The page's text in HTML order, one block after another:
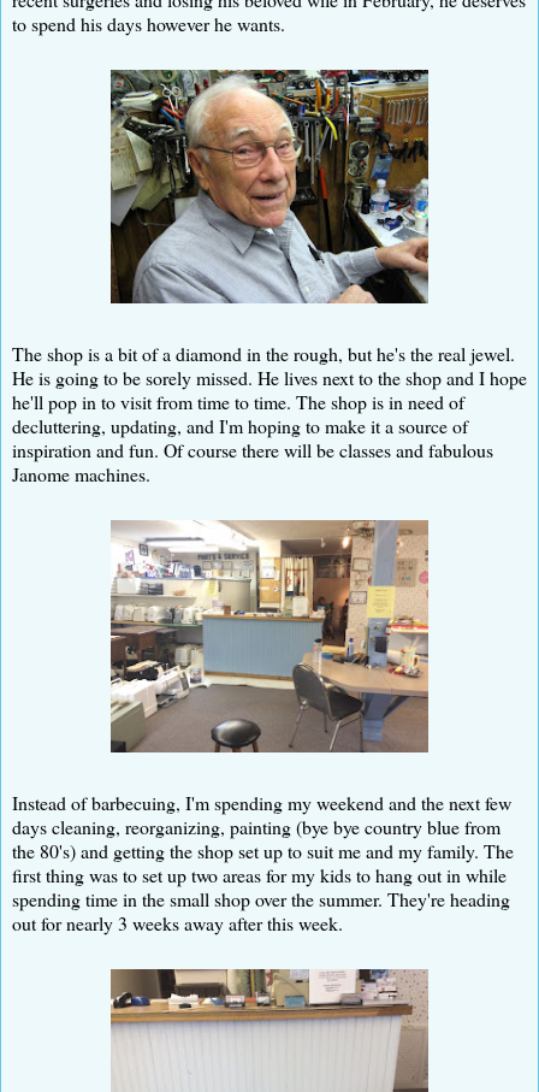
to spend his days however he wants.
The shop is a bit of a diamond in the rough, but he's the real jewel.
He is going to be sorely missed. He lives next to the shop and I hope
he'll pop in to visit from time to time. The shop is in need of
decluttering, updating, and I'm hoping to make it a source of
inspiration and fun. Of course there will be classes and fabulous
Janome machines.
Instead of barbecuing, I'm spending my weekend and the next few
days cleaning, reorganizing, painting (bye bye country blue from
the 80's) and getting the shop set up to suit me and my family. The
first thing was to set up two areas for my kids to hang out in while
spending time in the small shop over the summer. They're heading
out for nearly 3 weeks away after this week.